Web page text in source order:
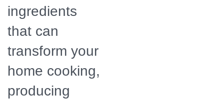
ingredients
that can
transform your
home cooking,
producing